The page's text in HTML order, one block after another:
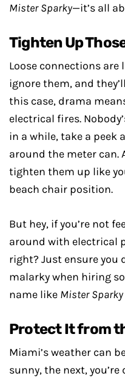
Mister Sparky—it’s all
Tighten Up
Loose connections
ignore them, and
this case, drama
electrical fires.
in a while, take a peek
around the meter can.
tighten them up like
beach chair position.
But hey, if you’re not
around with electrical
right? Just ensure you
malarky when hiring
name like Mister Sparky
Protect It from
Miami’s weather can
sunny, the next,